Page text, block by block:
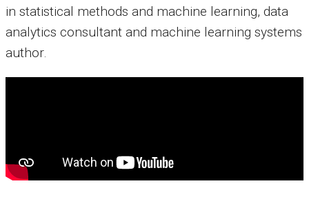
in statistical methods and machine learning, data
analytics consultant and machine learning systems
author.